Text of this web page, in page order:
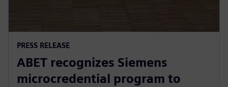
PRESS RELEASE
ABET recognizes Siemens
microcredential program to